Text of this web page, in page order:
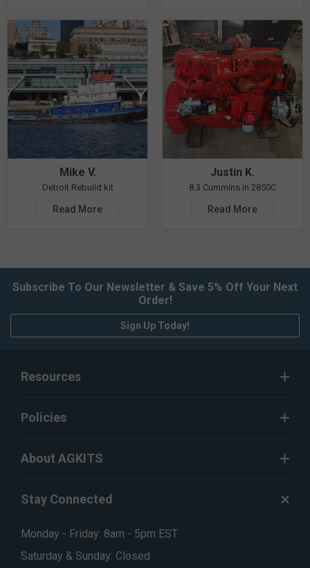
Mike V.
Detroit Rebuild kit
Read More
Justin K.
8.3 Cummins in 2850C
Read More
Subscribe To Our Newsletter & Save 5% Off Your Next
Order!
Sign Up Today!
Resources
Policies
About AGKITS
Stay Connected
Monday - Friday: 8am - 5pm EST
Saturday & Sunday: Closed